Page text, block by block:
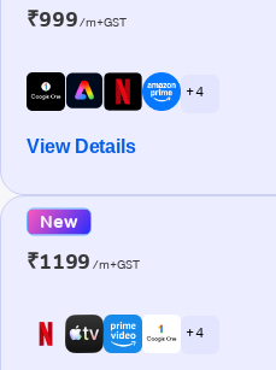
₹999/m+GST
+ 4
View Details
New
₹1199 /m+GST
+ 4